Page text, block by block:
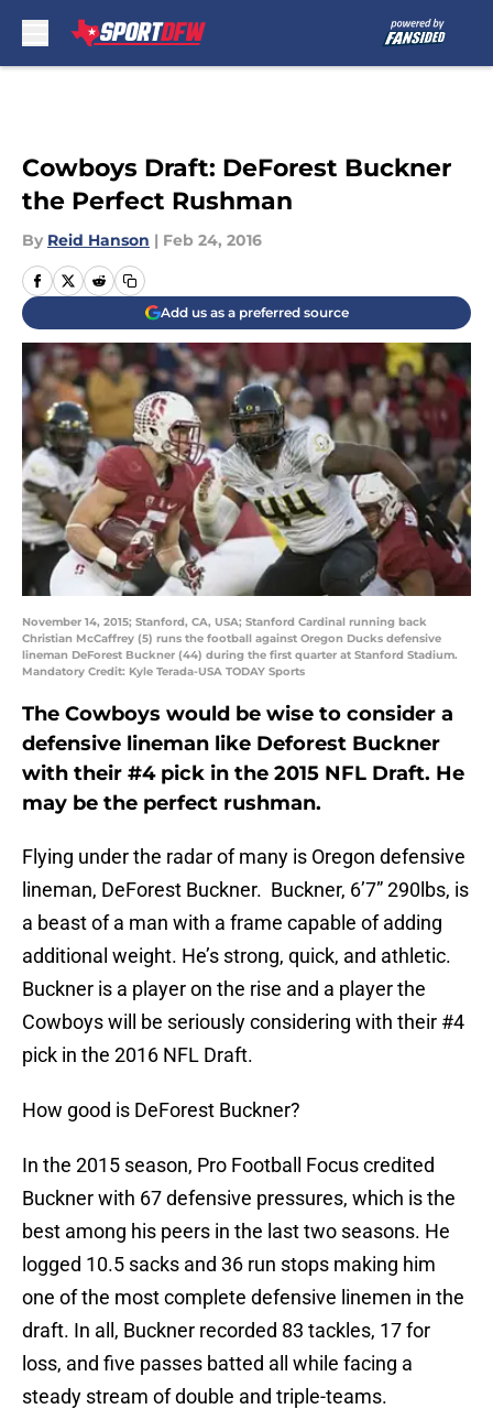
Cowboys Draft: DeForest Buckner
the Perfect Rushman
By Reid Hanson | Feb 24, 2016
Add us as a preferred source
November 14, 2015; Stanford, CA, USA; Stanford Cardinal running back
Christian McCaffrey (5) runs the football against Oregon Ducks defensive
lineman DeForest Buckner (44) during the first quarter at Stanford Stadium.
Mandatory Credit: Kyle Terada-USA TODAY Sports
The Cowboys would be wise to consider a
defensive lineman like Deforest Buckner
with their #4 pick in the 2015 NFL Draft. He
may be the perfect rushman.
Flying under the radar of many is Oregon defensive
lineman, DeForest Buckner. Buckner, 6’7” 290lbs, is
a beast of a man with a frame capable of adding
additional weight. He’s strong, quick, and athletic.
Buckner is a player on the rise and a player the
Cowboys will be seriously considering with their #4
pick in the 2016 NFL Draft.
How good is DeForest Buckner?
In the 2015 season, Pro Football Focus credited
Buckner with 67 defensive pressures, which is the
best among his peers in the last two seasons. He
logged 10.5 sacks and 36 run stops making him
one of the most complete defensive linemen in the
draft. In all, Buckner recorded 83 tackles, 17 for
loss, and five passes batted all while facing a
steady stream of double and triple-teams.